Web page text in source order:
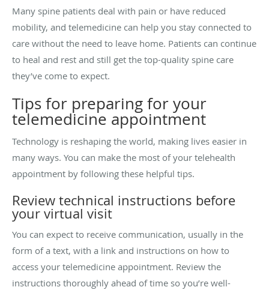
Many spine patients deal with pain or have reduced
mobility, and telemedicine can help you stay connected to
care without the need to leave home. Patients can continue
to heal and rest and still get the top-quality spine care
they’ve come to expect.
Tips for preparing for your
telemedicine appointment
Technology is reshaping the world, making lives easier in
many ways. You can make the most of your telehealth
appointment by following these helpful tips.
Review technical instructions before
your virtual visit
You can expect to receive communication, usually in the
form of a text, with a link and instructions on how to
access your telemedicine appointment. Review the
instructions thoroughly ahead of time so you’re well-